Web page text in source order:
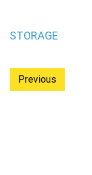
STORAGE
Previous